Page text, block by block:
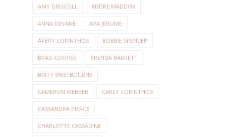
AMY DRISCOLL ANDRE MADDOX
ANNA DEVANE AVA JEROME
AVERY CORINTHOS BOBBIE SPENCER
BRAD COOPER BRENDA BARRETT
BRITT WESTBOURNE
CAMERON WEBBER CARLY CORINTHOS
CASSANDRA PIERCE
CHARLOTTE CASSADINE